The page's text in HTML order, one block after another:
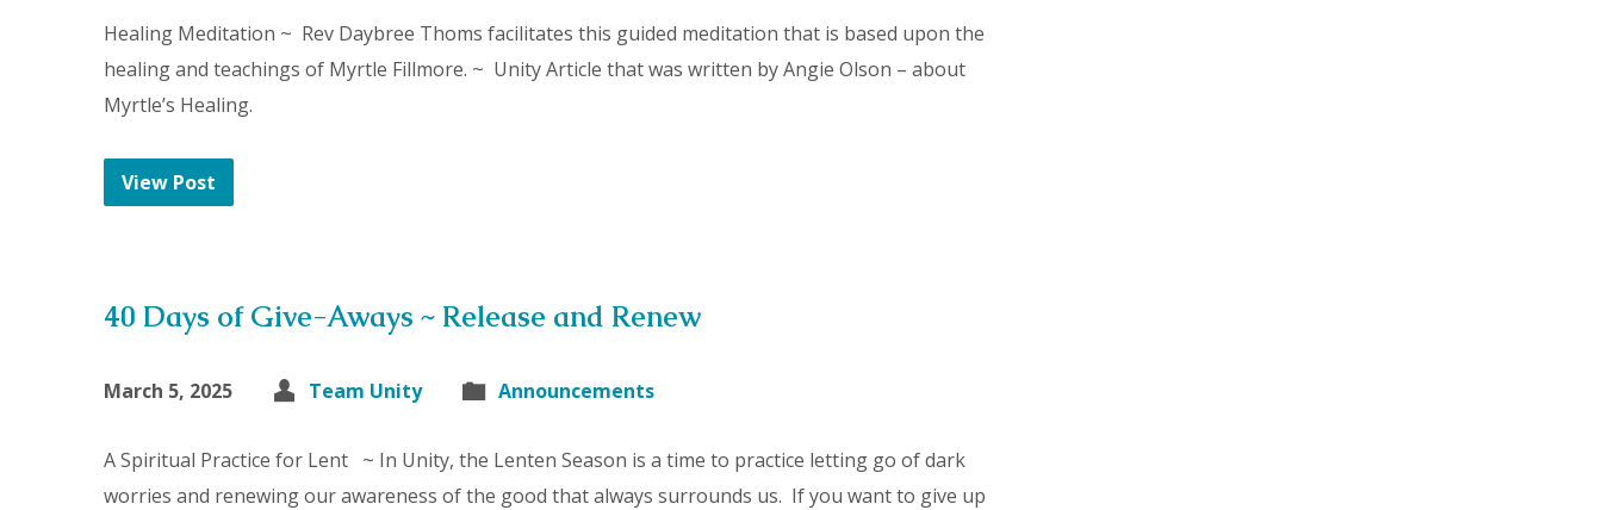
Healing Meditation ~ Rev Daybree Thoms facilitates this guided meditation that is based upon the
healing and teachings of Myrtle Fillmore. ~ Unity Article that was written by Angie Olson – about
Myrtle’s Healing.
View Post
40 Days of Give-Aways ~ Release and Renew
March 5, 2025 Team Unity Announcements
A Spiritual Practice for Lent ~ In Unity, the Lenten Season is a time to practice letting go of dark
worries and renewing our awareness of the good that always surrounds us. If you want to give up